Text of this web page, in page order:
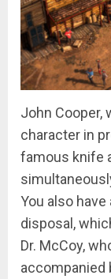
John Cooper,
character in
famous knife
You also
disposal,
Dr. McCoy,
accompanied